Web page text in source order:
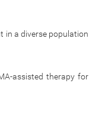
in a diverse population
assisted therapy for